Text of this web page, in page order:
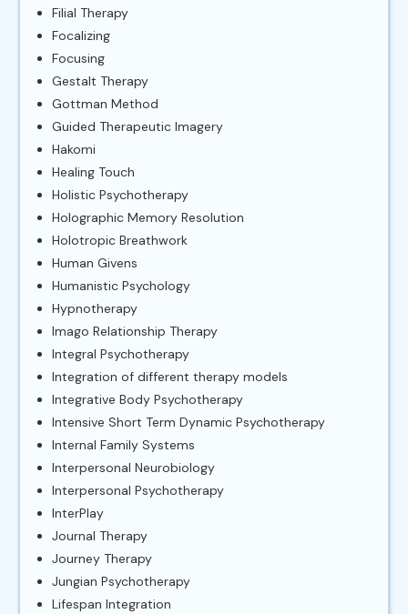
Filial Therapy
Focalizing
Focusing
Gestalt Therapy
Gottman Method
Guided Therapeutic Imagery
Hakomi
Healing Touch
Holistic Psychotherapy
Holographic Memory Resolution
Holotropic Breathwork
Human Givens
Humanistic Psychology
Hypnotherapy
Imago Relationship Therapy
Integral Psychotherapy
Integration of different therapy models
Integrative Body Psychotherapy
Intensive Short Term Dynamic Psychotherapy
Internal Family Systems
Interpersonal Neurobiology
Interpersonal Psychotherapy
InterPlay
Journal Therapy
Journey Therapy
Jungian Psychotherapy
Lifespan Integration